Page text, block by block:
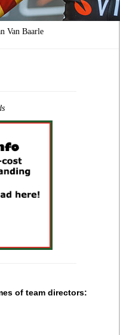
Van Baarle
of team directors: